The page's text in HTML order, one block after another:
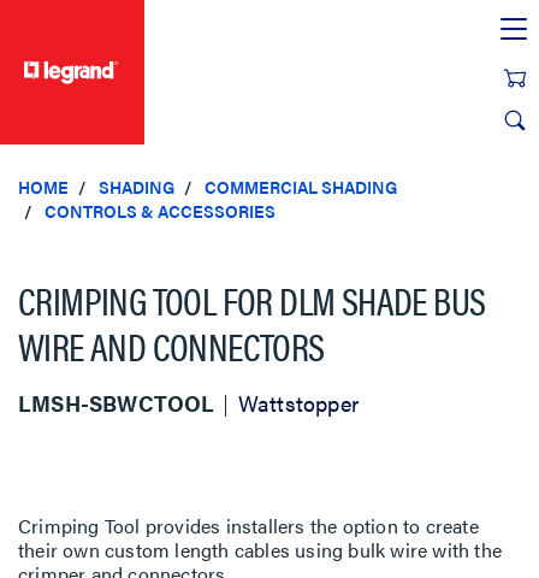
HOME SHADING
COMMERCIAL SHADING
CONTROLS & ACCESSORIES
CRIMPING TOOL FOR DLM SHADE BUS
WIRE AND CONNECTORS
LMSH-SBWCTOOL Wattstopper
Crimping Tool provides installers the option to create
their own custom length cables using bulk wire with the